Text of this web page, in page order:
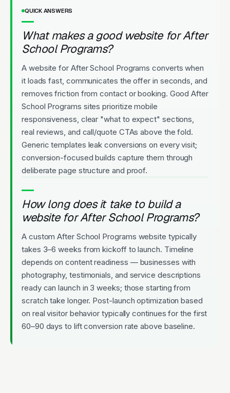
QUICK ANSWERS
What makes a good website for After
School Programs?
A website for After School Programs converts when
it loads fast, communicates the offer in seconds, and
removes friction from contact or booking. Good After
School Programs sites prioritize mobile
responsiveness, clear "what to expect" sections,
real reviews, and call/quote CTAs above the fold.
Generic templates leak conversions on every visit;
conversion-focused builds capture them through
deliberate page structure and proof.
How long does it take to build a
website for After School Programs?
A custom After School Programs website typically
takes 3–6 weeks from kickoff to launch. Timeline
depends on content readiness — businesses with
photography, testimonials, and service descriptions
ready can launch in 3 weeks; those starting from
scratch take longer. Post-launch optimization based
on real visitor behavior typically continues for the first
60–90 days to lift conversion rate above baseline.